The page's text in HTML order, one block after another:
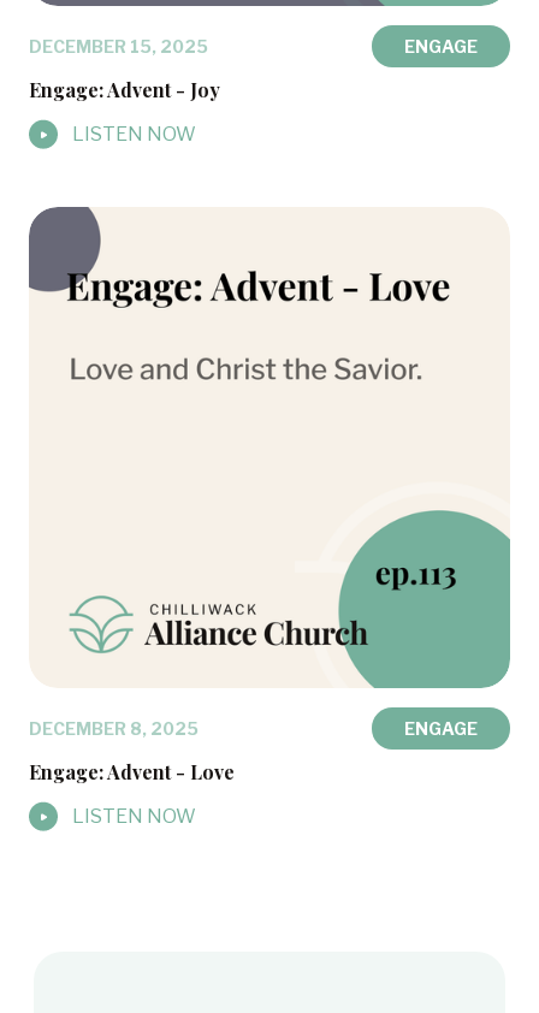
DECEMBER 15, 2025 ENGAGE
Engage: Advent - Joy
LISTEN NOW
DECEMBER 8, 2025 ENGAGE
Engage: Advent - Love
LISTEN NOW